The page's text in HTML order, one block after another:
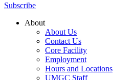
Subscribe
About
About Us
Contact Us
Core Facility
Employment
Hours and Locations
UMGC Staff